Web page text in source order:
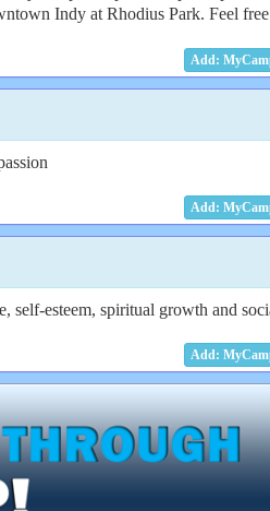
Indy at Rhodius Park. Feel
esteem, spiritual growth and